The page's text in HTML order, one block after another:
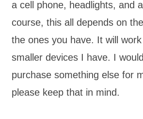
a cell phone, headlights, and
course, this all depends on
the ones you have. It will
smaller devices I have. I
purchase something else for
please keep that in mind.